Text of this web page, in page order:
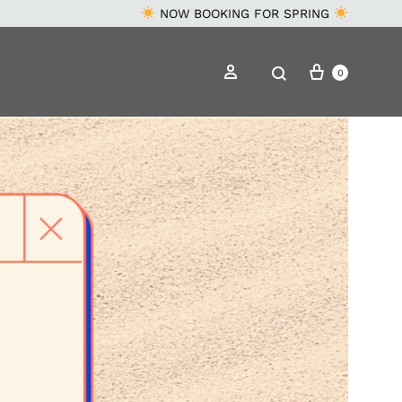
NOW BOOKING FOR SPRING
Sign inSearch Cart
0